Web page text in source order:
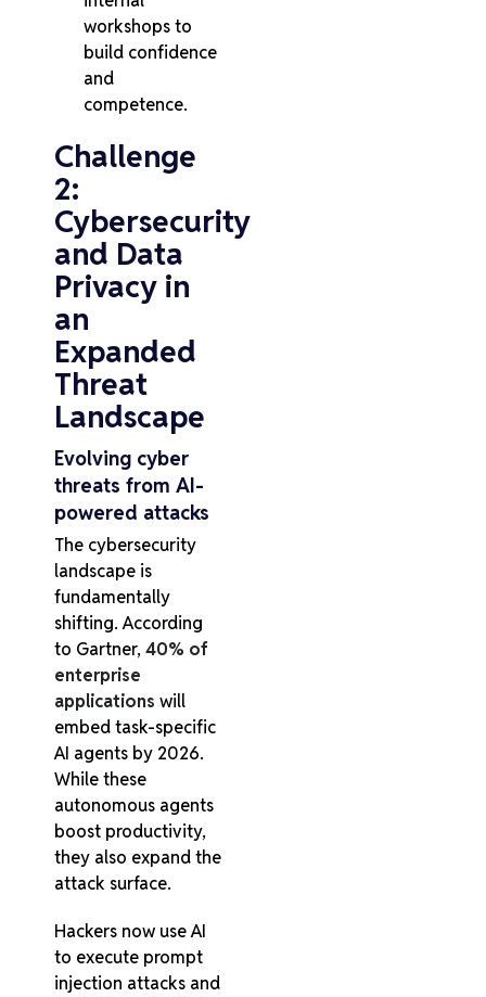
workshops to
build confidence
and
competence.
Challenge
2:
Cybersecurity
and Data
Privacy in
an
Expanded
Threat
Landscape
Evolving cyber
threats from AI-
powered attacks
The cybersecurity
landscape is
fundamentally
shifting. According
to Gartner, 40% of
enterprise
applications will
embed task-specific
AI agents by 2026.
While these
autonomous agents
boost productivity,
they also expand the
attack surface.
Hackers now use AI
to execute prompt
injection attacks and